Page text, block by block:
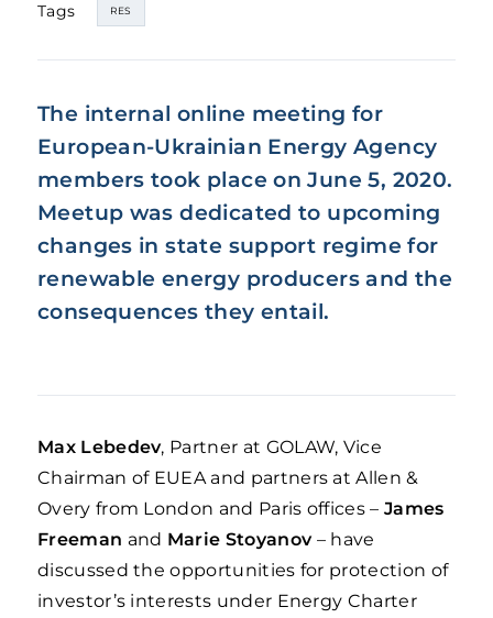
Tags RES
The internal online meeting for
European-Ukrainian Energy Agency
members took place on June 5, 2020.
Meetup was dedicated to upcoming
changes in state support regime for
renewable energy producers and the
consequences they entail.
Max Lebedev, Partner at GOLAW, Vice
Chairman of EUEA and partners at Allen &
Overy from London and Paris offices – James
Freeman and Marie Stoyanov – have
discussed the opportunities for protection of
investor’s interests under Energy Charter